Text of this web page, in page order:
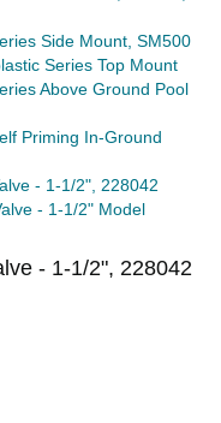
Side Mount, SM500
Series Top Mount
Above Ground Pool
Priming In-Ground
- 1-1/2", 228042
- 1-1/2" Model
- 1-1/2", 228042